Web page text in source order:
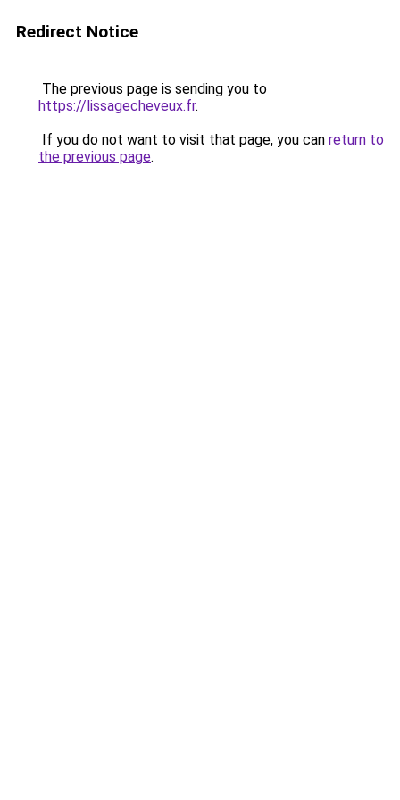
Redirect Notice
The previous page is sending you to
https://lissagecheveux.fr.
If you do not want to visit that page, you can return to
the previous page.